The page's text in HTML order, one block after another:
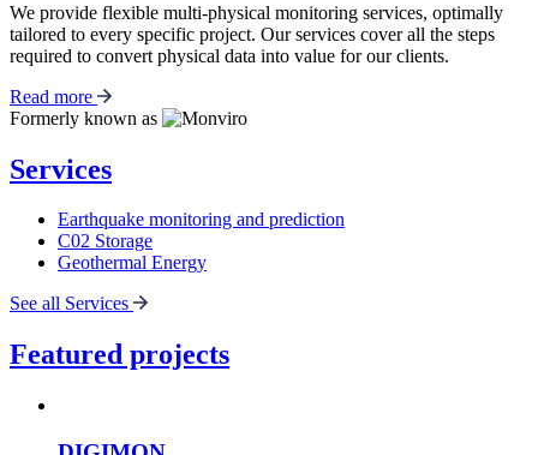
We provide flexible multi-physical monitoring services, optimally
tailored to every specific project. Our services cover all the steps
required to convert physical data into value for our clients.
Read more
Formerly known as
Services
Earthquake monitoring and prediction
C02 Storage
Geothermal Energy
See all Services
Featured projects